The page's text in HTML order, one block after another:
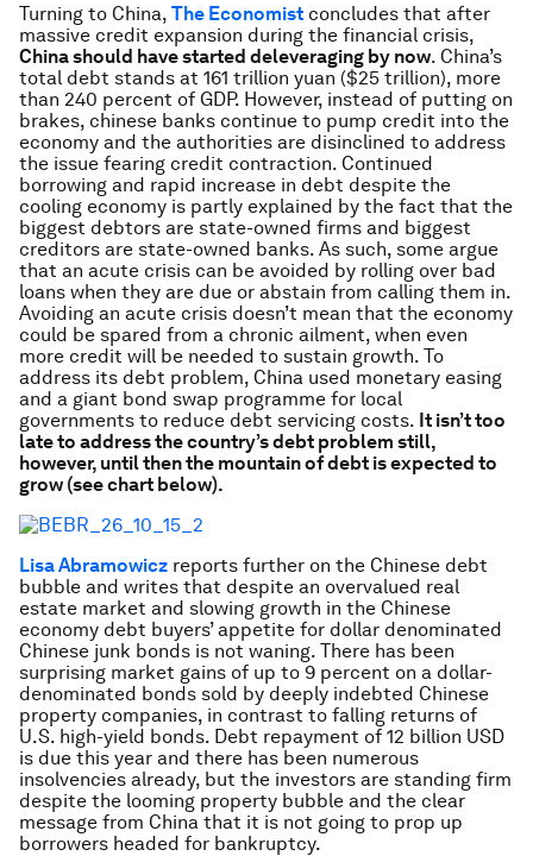
Turning to China, The Economist concludes that after
massive credit expansion during the financial crisis,
China should have started deleveraging by now. China’s
total debt stands at 161 trillion yuan ($25 trillion), more
than 240 percent of GDP. However, instead of putting on
brakes, chinese banks continue to pump credit into the
economy and the authorities are disinclined to address
the issue fearing credit contraction. Continued
borrowing and rapid increase in debt despite the
cooling economy is partly explained by the fact that the
biggest debtors are state-owned firms and biggest
creditors are state-owned banks. As such, some argue
that an acute crisis can be avoided by rolling over bad
loans when they are due or abstain from calling them in.
Avoiding an acute crisis doesn’t mean that the economy
could be spared from a chronic ailment, when even
more credit will be needed to sustain growth. To
address its debt problem, China used monetary easing
and a giant bond swap programme for local
governments to reduce debt servicing costs. It isn’t too
late to address the country’s debt problem still,
however, until then the mountain of debt is expected to
grow (see chart below).
Lisa Abramowicz reports further on the Chinese debt
bubble and writes that despite an overvalued real
estate market and slowing growth in the Chinese
economy debt buyers’ appetite for dollar denominated
Chinese junk bonds is not waning. There has been
surprising market gains of up to 9 percent on a dollar-
denominated bonds sold by deeply indebted Chinese
property companies, in contrast to falling returns of
U.S. high-yield bonds. Debt repayment of 12 billion USD
is due this year and there has been numerous
insolvencies already, but the investors are standing firm
despite the looming property bubble and the clear
message from China that it is not going to prop up
borrowers headed for bankruptcy.